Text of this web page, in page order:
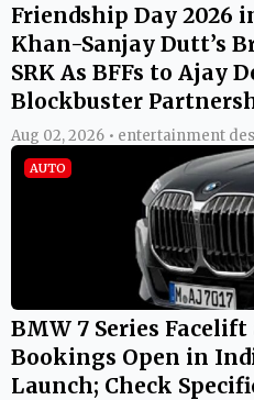
Friendship Day 2026
Khan-Sanjay Dutt’s
SRK As BFFs to Ajay
Blockbuster
Aug 02, 2026 • entertainment
AUTO
BMW 7 Series
Bookings Open in
Launch; Check